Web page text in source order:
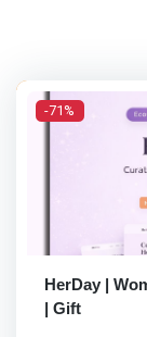
-71%
HerDay |
| Gift